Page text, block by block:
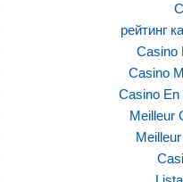
рейтинг
Casino
Casino
Casino En
Meilleur